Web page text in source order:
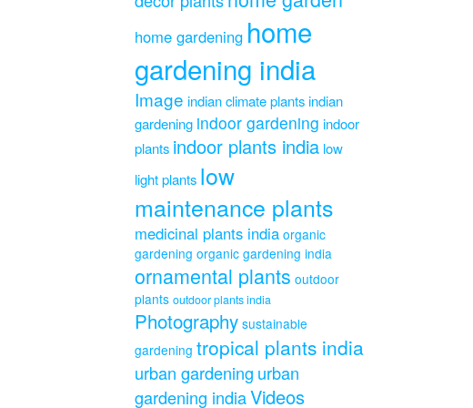
home gardening home
gardening india
Image indian climate plantsindian
gardening indoor gardening indoor
plants indoor plants india low
light plants low
maintenance plants
medicinal plants india organic
gardening organic gardening india
ornamental plants outdoor
plants outdoor plants india
Photography sustainable
gardening tropical plants india
urban gardening urban
gardening indiaVideos